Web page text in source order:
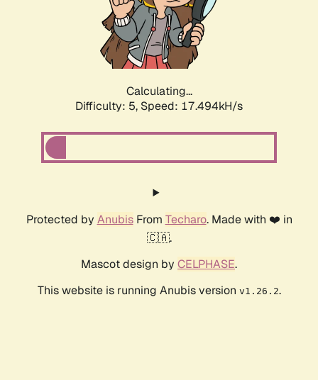
Calculating...
Difficulty: 5, Speed: 17.494kH/s
Protected by AnubisFrom Techaro. Made with ❤️ in
🇨🇦.
Mascot design by CELPHASE.
This website is running Anubis version v1.26.2.